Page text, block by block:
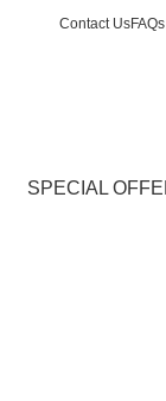
Contact UsFAQs
SPECIAL